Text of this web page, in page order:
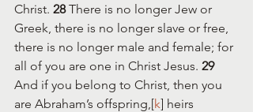
Christ. 28 There is no longer Jew or
Greek, there is no longer slave or free,
there is no longer male and female; for
all of you are one in Christ Jesus. 29
And if you belong to Christ, then you
are Abraham’s offspring,[k] heirs